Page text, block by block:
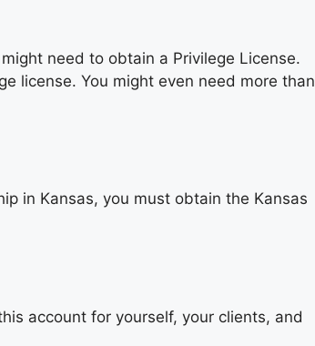
need to obtain a Privilege License.
license. You might even need more than
in Kansas, you must obtain the Kansas
account for yourself, your clients, and